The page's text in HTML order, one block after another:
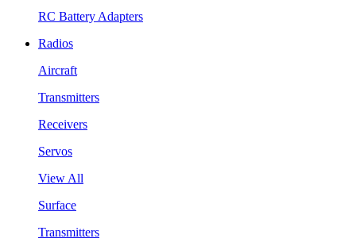
RC Battery Adapters
Radios
Aircraft
Transmitters
Receivers
Servos
View All
Surface
Transmitters